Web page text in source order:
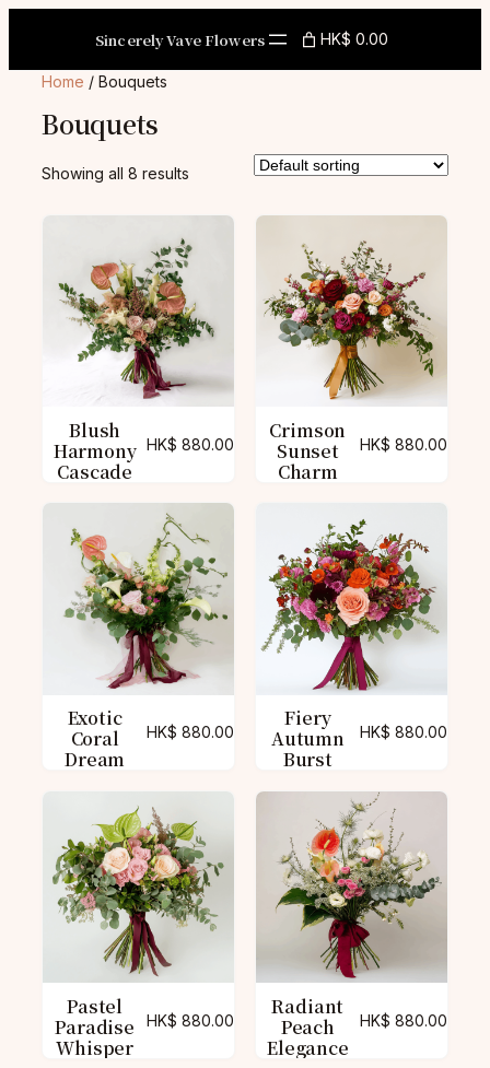
Sincerely Vave Flowers HK$ 0.00
Home / Bouquets
Bouquets
Showing all 8 results
Blush
Harmony
Cascade
HK$ 880.00
Crimson
Sunset
Charm
HK$ 880.00
Exotic
Coral
Dream
HK$ 880.00
Fiery
Autumn
Burst
HK$ 880.00
Pastel
Paradise
Whisper
HK$ 880.00
Radiant
Peach
Elegance
HK$ 880.00